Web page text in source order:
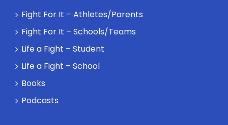
Rocky let The
work out?
Fight For It – Athletes/Parents
Fight For It – Schools/Teams
Life a Fight – Student
Life a Fight – School
Books
Podcasts